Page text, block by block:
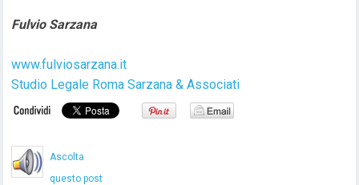
Fulvio Sarzana
www.fulviosarzana.it
Studio Legale Roma Sarzana & Associati
Ascolta
questo post